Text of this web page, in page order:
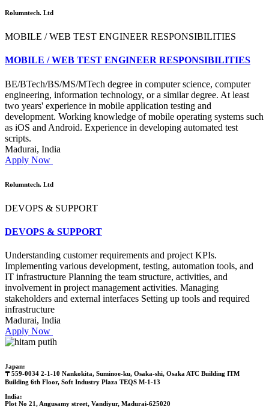
Rolumntech. Ltd
MOBILE / WEB TEST ENGINEER RESPONSIBILITIES
MOBILE / WEB TEST ENGINEER RESPONSIBILITIES
BE/BTech/BS/MS/MTech degree in computer science, computer
engineering, information technology, or a similar degree. At least
two years' experience in mobile application testing and
development. Working knowledge of mobile operating systems such
as iOS and Android. Experience in developing automated test
scripts.
Madurai, India
Apply Now
Rolumntech. Ltd
DEVOPS & SUPPORT
DEVOPS & SUPPORT
Understanding customer requirements and project KPIs.
Implementing various development, testing, automation tools, and
IT infrastructure Planning the team structure, activities, and
involvement in project management activities. Managing
stakeholders and external interfaces Setting up tools and required
infrastructure
Madurai, India
Apply Now
Japan:
〒559-0034 2-1-10 Nankokita, Suminoe-ku, Osaka-shi, Osaka ATC Building ITM
Building 6th Floor, Soft Industry Plaza TEQS M-1-13
India:
Plot No 21, Angusamy street, Vandiyur, Madurai-625020